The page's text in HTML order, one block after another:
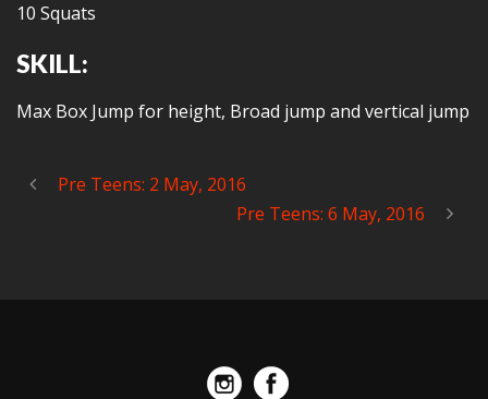
10 Squats
SKILL:
Max Box Jump for height, Broad jump and vertical jump
Pre Teens: 2 May, 2016
Pre Teens: 6 May, 2016